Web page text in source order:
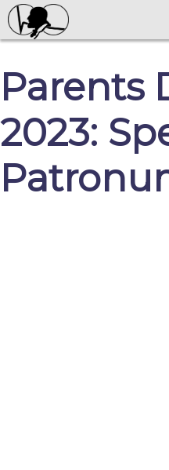
Parents
2023: